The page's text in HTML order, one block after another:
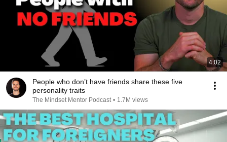
4:02
People who don’t have friends share these five
personality traits
The Mindset Mentor Podcast • 1.7M views